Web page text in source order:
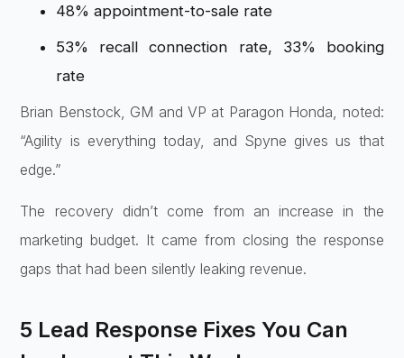
48% appointment-to-sale rate
53% recall connection rate, 33% booking
rate
Brian Benstock, GM and VP at Paragon Honda, noted:
“Agility is everything today, and Spyne gives us that
edge.”
The recovery didn’t come from an increase in the
marketing budget. It came from closing the response
gaps that had been silently leaking revenue.
5 Lead Response Fixes You Can